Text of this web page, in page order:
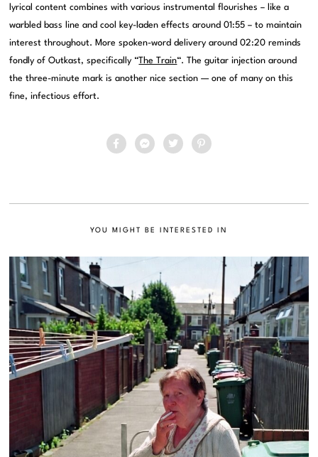
lyrical content combines with various instrumental flourishes – like a
warbled bass line and cool key-laden effects around 01:55 – to maintain
interest throughout. More spoken-word delivery around 02:20 reminds
fondly of Outkast, specifically “ The Train“. The guitar injection around
the three-minute mark is another nice section — one of many on this
fine, infectious effort.
YOU MIGHT BE INTERESTED IN